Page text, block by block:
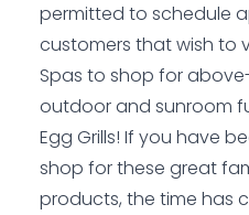
permitted to schedule
customers that wish to
Spas to shop for
outdoor and sunroom
Egg Grills! If you have
shop for these great
products, the time has